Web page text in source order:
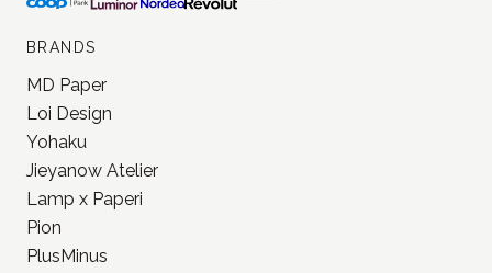
BRANDS
MD Paper
Loi Design
Yohaku
Jieyanow Atelier
Lamp x Paperi
Pion
PlusMinus